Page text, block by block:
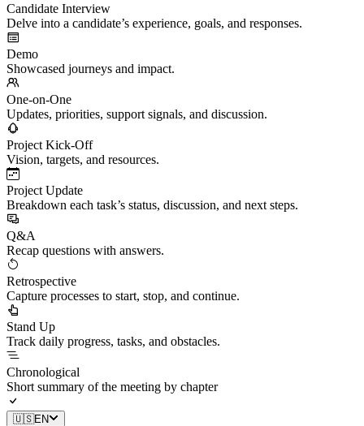
Candidate Interview
Delve into a candidate’s experience, goals, and responses.
Demo
Showcased journeys and impact.
One-on-One
Updates, priorities, support signals, and discussion.
Project Kick-Off
Vision, targets, and resources.
Project Update
Breakdown each task’s status, discussion, and next steps.
Q&A
Recap questions with answers.
Retrospective
Capture processes to start, stop, and continue.
Stand Up
Track daily progress, tasks, and obstacles.
Chronological
Short summary of the meeting by chapter
🇺🇸EN